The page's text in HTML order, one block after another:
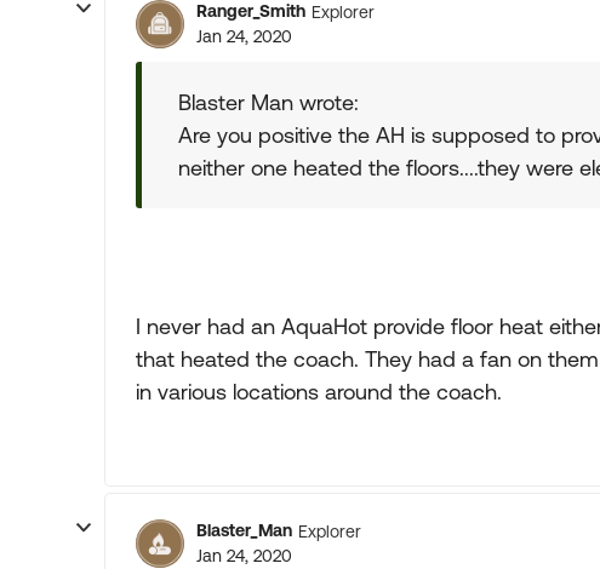
Ranger_Smith Explorer
Jan 24, 2020
Blaster Man wrote:
Are you positive the AH is supposed to
neither one heated the floors....they were
I never had an AquaHot provide floor heat
that heated the coach. They had a fan on
in various locations around the coach.
Blaster_Man Explorer
Jan 24, 2020